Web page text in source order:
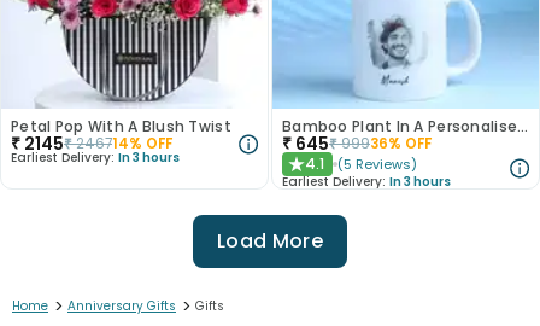
Petal Pop With A Blush Twist
₹ 2145₹246714% OFF
Earliest Delivery: In 3 hours
Bamboo Plant In A Personalised Mug For Him
₹ 645₹99936% OFF
★4.1 (5 Reviews)
Earliest Delivery: In 3 hours
Load More
Home > Anniversary Gifts > Gifts